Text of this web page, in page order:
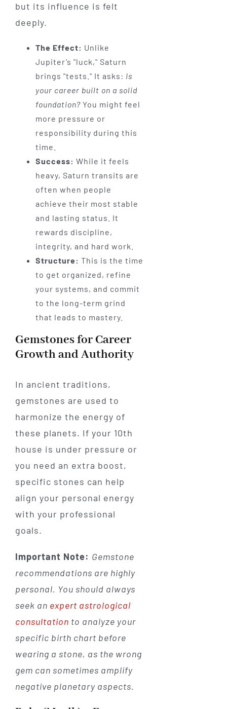
but its influence is felt
deeply.
The Effect: Unlike
Jupiter’s "luck," Saturn
brings "tests." It asks: Is
your career built on a solid
foundation?You might feel
more pressure or
responsibility during this
time.
Success: While it feels
heavy, Saturn transits are
often when people
achieve their most stable
and lasting status. It
rewards discipline,
integrity, and hard work.
Structure: This is the time
to get organized, refine
your systems, and commit
to the long-term grind
that leads to mastery.
Gemstones for Career
Growth and Authority
In ancient traditions,
gemstones are used to
harmonize the energy of
these planets. If your 10th
house is under pressure or
you need an extra boost,
specific stones can help
align your personal energy
with your professional
goals.
Important Note: Gemstone
recommendations are highly
personal. You should always
seek an expert astrological
consultation to analyze your
specific birth chart before
wearing a stone, as the wrong
gem can sometimes amplify
negative planetary aspects.